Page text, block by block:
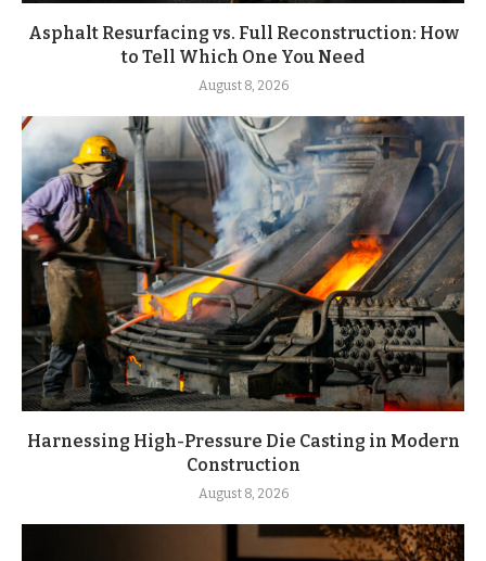
Asphalt Resurfacing vs. Full Reconstruction: How
to Tell Which One You Need
August 8, 2026
Harnessing High-Pressure Die Casting in Modern
Construction
August 8, 2026